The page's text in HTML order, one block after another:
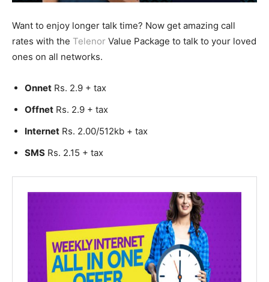
Want to enjoy longer talk time? Now get amazing call
rates with the Telenor Value Package to talk to your loved
ones on all networks.
Onnet Rs. 2.9 + tax
Offnet Rs. 2.9 + tax
Internet Rs. 2.00/512kb + tax
SMS Rs. 2.15 + tax